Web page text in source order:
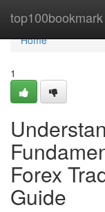
top100bookmark
Home
Home
1
Forex
Guide